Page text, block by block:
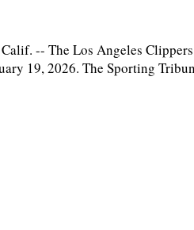
-- The Los Angeles
19, 2026. The Sporting